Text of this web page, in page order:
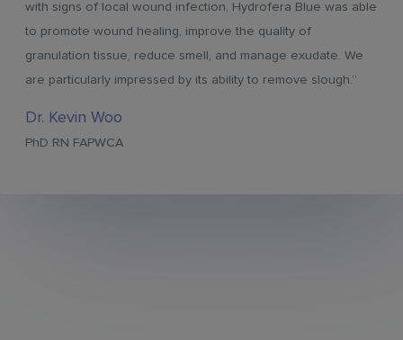
with signs of local wound infection, Hydrofera Blue was able
to promote wound healing, improve the quality of
granulation tissue, reduce smell, and manage exudate. We
are particularly impressed by its ability to remove slough.”
Dr. Kevin Woo
PhD RN FAPWCA